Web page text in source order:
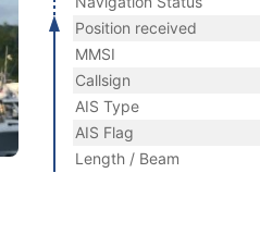
Position received
MMSI
Callsign
AIS Type
AIS Flag
Length / Beam